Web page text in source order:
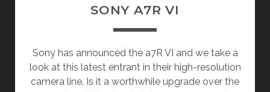
SONY A7R VI
Sony has announced the a7R VI and we take a
look at this latest entrant in their high-resolution
camera line. Is it a worthwhile upgrade over the